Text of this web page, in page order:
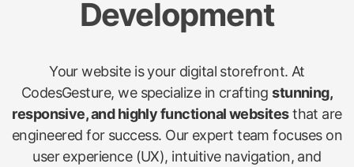
Development
Your website is your digital storefront. At
CodesGesture, we specialize in craftingstunning,
responsive, and highly functional websitesthat are
engineered for success. Our expert team focuses on
user experience (UX), intuitive navigation, and